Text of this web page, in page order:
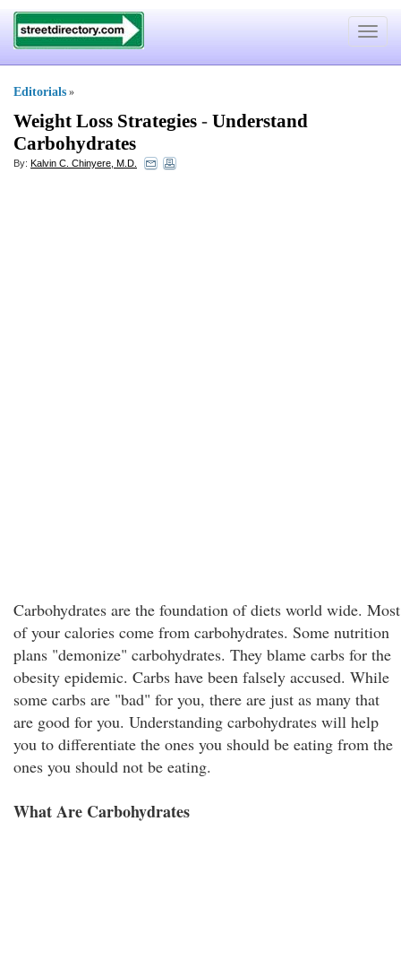
Toggle
Editorials »
Weight Loss Strategies - Understand
Carbohydrates
By: Kalvin C. Chinyere, M.D.
Carbohydrates are the foundation of diets world wide. Most
of your calories come from carbohydrates. Some nutrition
plans "demonize" carbohydrates. They blame carbs for the
obesity epidemic. Carbs have been falsely accused. While
some carbs are "bad" for you, there are just as many that
are good for you. Understanding carbohydrates will help
you to differentiate the ones you should be eating from the
ones you should not be eating.
What Are Carbohydrates